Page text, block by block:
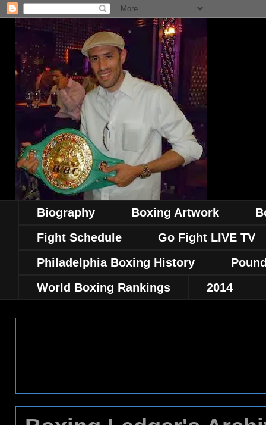
Biography Boxing Artwork
Fight Schedule
Go Fight LIVE TV
Philadelphia Boxing History
World Boxing Rankings
2014